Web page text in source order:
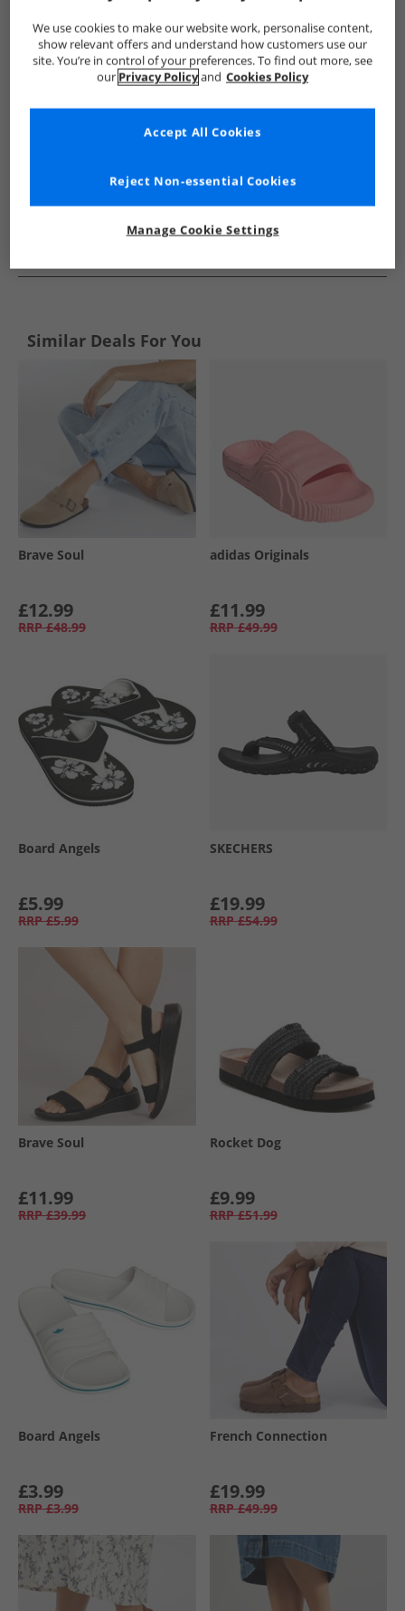
Brave Soul Womens Brave Soul Brave Soul Flip Flops and
Similar Deals For You
Brave Soul
£12.99
RRP £48.99
adidas Originals
£11.99
RRP £49.99
Board Angels
£5.99
RRP £5.99
SKECHERS
£19.99
RRP £54.99
Brave Soul
£11.99
RRP £39.99
Rocket Dog
£9.99
RRP £51.99
Board Angels
£3.99
RRP £3.99
French Connection
£19.99
RRP £49.99
We use cookies to make our website work, personalise content,
show relevant offers and understand how customers use our
site. You’re in control of your preferences. To find out more, see
our Privacy Policyand Cookies Policy
Manage Cookie Settings
Reject Non-essential Cookies
Accept All Cookies